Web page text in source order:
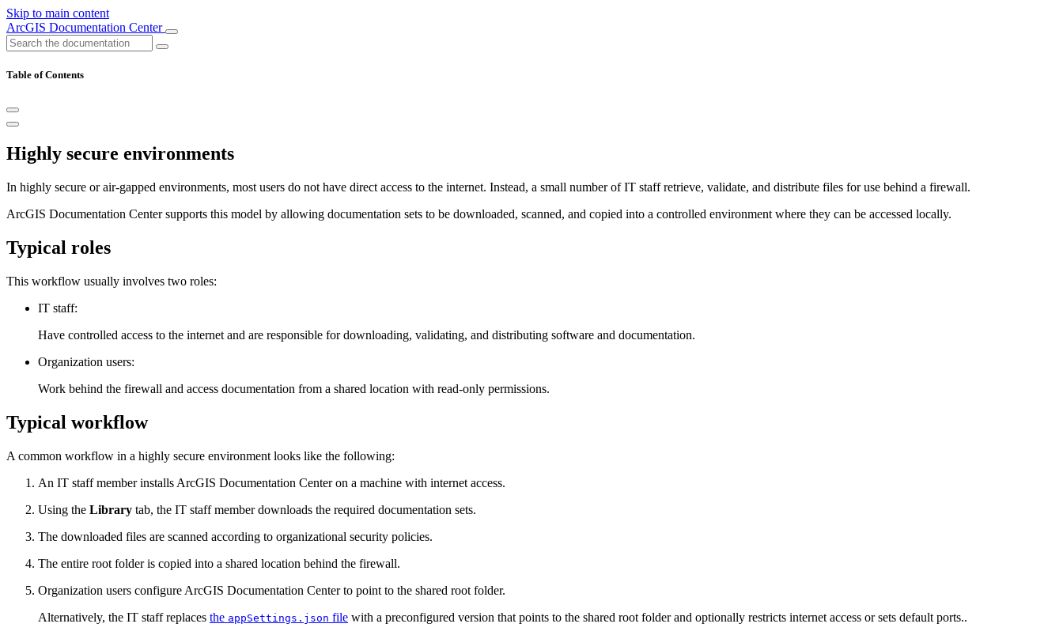
Skip to main content
ArcGIS Documentation Center
Table of Contents
Highly secure environments
In highly secure or air‑gapped environments, most users do not have direct access to the internet. Instead, a small number of IT staff retrieve, validate, and distribute files for use behind a firewall.
ArcGIS Documentation Center supports this model by allowing documentation sets to be downloaded, scanned, and copied into a controlled environment where they can be accessed locally.
Typical roles
This workflow usually involves two roles:
IT staff:
Have controlled access to the internet and are responsible for downloading, validating, and distributing software and documentation.
Organization users:
Work behind the firewall and access documentation from a shared location with read‑only permissions.
Typical workflow
A common workflow in a highly secure environment looks like the following:
An IT staff member installs ArcGIS Documentation Center on a machine with internet access.
Using the Library tab, the IT staff member downloads the required documentation sets.
The downloaded files are scanned according to organizational security policies.
The entire root folder is copied into a shared location behind the firewall.
Organization users configure ArcGIS Documentation Center to point to the shared root folder.
Alternatively, the IT staff replaces the appSettings.json file with a preconfigured version that points to the shared root folder and optionally restricts internet access or sets default ports..